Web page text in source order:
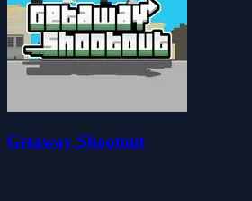
Getaway Shootout